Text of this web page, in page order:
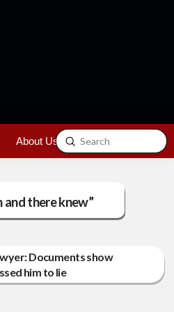
About Us Contact
Search
Submit
and there knew”
Documents show
him to lie